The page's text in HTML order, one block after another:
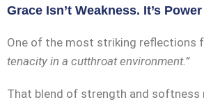
Grace Isn’t Weakness. It’s Power
One of the most striking reflections
tenacity in a cutthroat environment.”
That blend of strength and softness